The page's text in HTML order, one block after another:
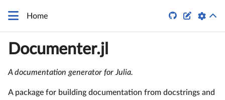
Home  
Documenter.jl
A documentation generator for Julia.
A package for building documentation from docstrings and